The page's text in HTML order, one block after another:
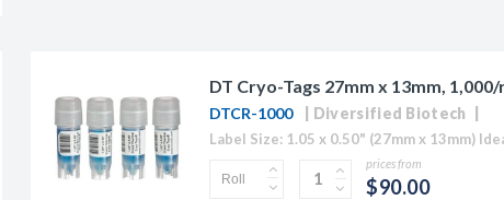
DT Cryo-Tags 27mm x 13mm,
DTCR-1000 Diversified Biotech
prices from
$90.00